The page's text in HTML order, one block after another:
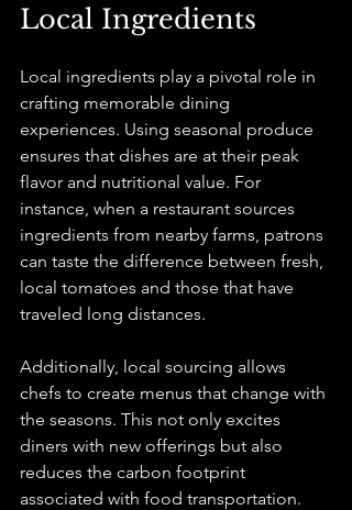
Local Ingredients
Local ingredients play a pivotal role in
crafting memorable dining
experiences. Using seasonal produce
ensures that dishes are at their peak
flavor and nutritional value. For
instance, when a restaurant sources
ingredients from nearby farms, patrons
can taste the difference between fresh,
local tomatoes and those that have
traveled long distances.
Additionally, local sourcing allows
chefs to create menus that change with
the seasons. This not only excites
diners with new offerings but also
reduces the carbon footprint
associated with food transportation.